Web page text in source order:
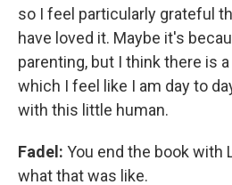
so I feel particularly grateful
have loved it. Maybe it's
parenting, but I think there is
which I feel like I am day to
with this little human.
Fadel: You end the book with
what that was like.